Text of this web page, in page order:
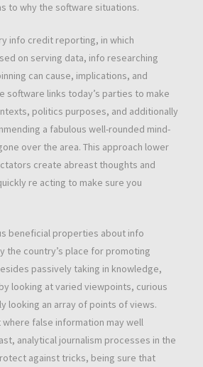
to why the software situations.
info credit reporting, in which
on serving data, info researching
can cause, implications, and
software links today’s parties to make
politics purposes, and additionally
a fabulous well-rounded mind-
over the area. This approach lower
create abreast thoughts and
re acting to make sure you
beneficial properties about info
the country’s place for promoting
passively taking in knowledge,
looking at varied viewpoints, curious
looking an array of points of views.
false information may well
analytical journalism processes in the
against tricks, being sure that